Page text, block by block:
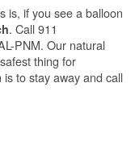
is, if you see a balloon
. Call 911
PNM. Our natural
thing for
to stay away and call